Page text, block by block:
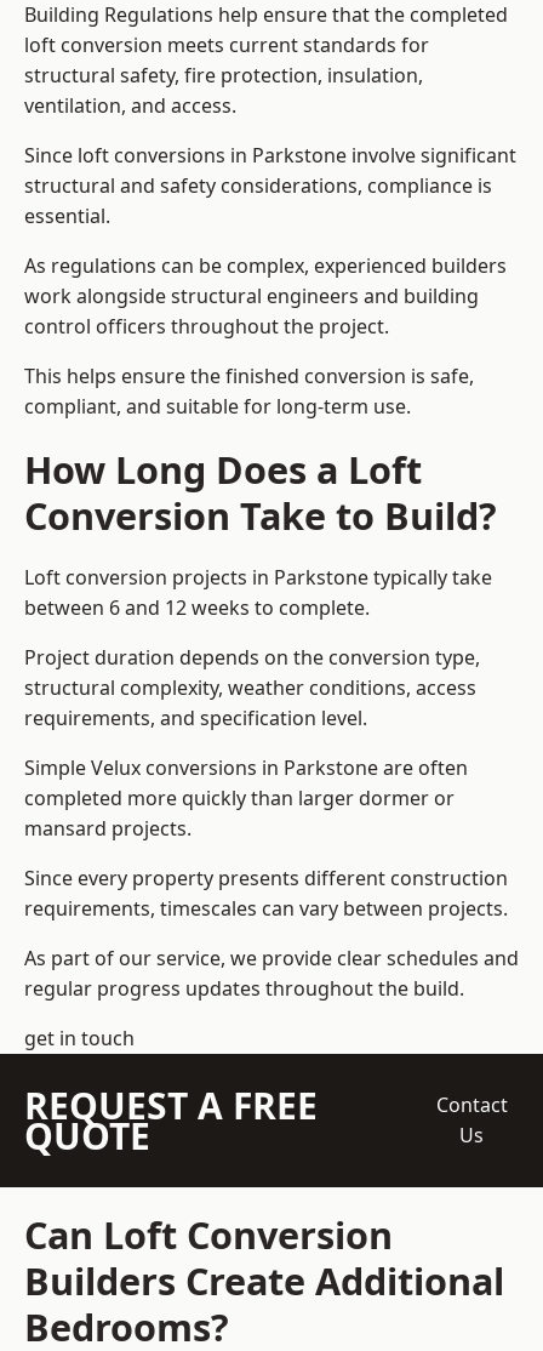
Building Regulations help ensure that the completed
loft conversion meets current standards for
structural safety, fire protection, insulation,
ventilation, and access.
Since loft conversions in Parkstone involve significant
structural and safety considerations, compliance is
essential.
As regulations can be complex, experienced builders
work alongside structural engineers and building
control officers throughout the project.
This helps ensure the finished conversion is safe,
compliant, and suitable for long-term use.
How Long Does a Loft
Conversion Take to Build?
Loft conversion projects in Parkstone typically take
between 6 and 12 weeks to complete.
Project duration depends on the conversion type,
structural complexity, weather conditions, access
requirements, and specification level.
Simple Velux conversions in Parkstone are often
completed more quickly than larger dormer or
mansard projects.
Since every property presents different construction
requirements, timescales can vary between projects.
As part of our service, we provide clear schedules and
regular progress updates throughout the build.
get in touch
REQUEST A FREE
QUOTE
Contact
Us
Can Loft Conversion
Builders Create Additional
Bedrooms?